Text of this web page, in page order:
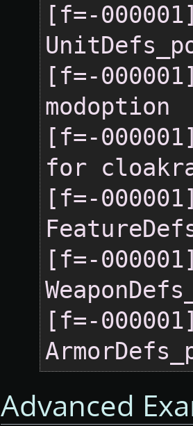
[f=-
[f=-
[f=-
for
[f=-
[f=-
[f=-
Advanced